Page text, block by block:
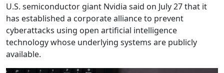
U.S. semiconductor giant Nvidia said on July 27 that it
has established a corporate alliance to prevent
cyberattacks using open artificial intelligence
technology whose underlying systems are publicly
available.